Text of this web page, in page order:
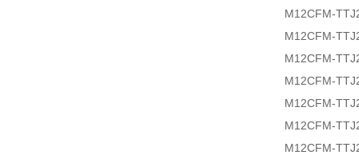
M12CFM-
M12CFM-
M12CFM-
M12CFM-
M12CFM-
M12CFM-
M12CFM-